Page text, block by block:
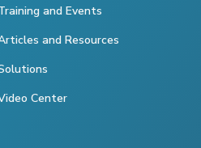
and Events
and Resources
Center